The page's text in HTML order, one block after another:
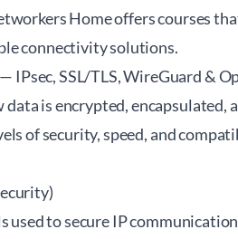
Homeoffers courses
connectivity solutions.
IPsec, SSL/TLS, WireGuard &
is encrypted,
of security, speed, and
used to secure IP